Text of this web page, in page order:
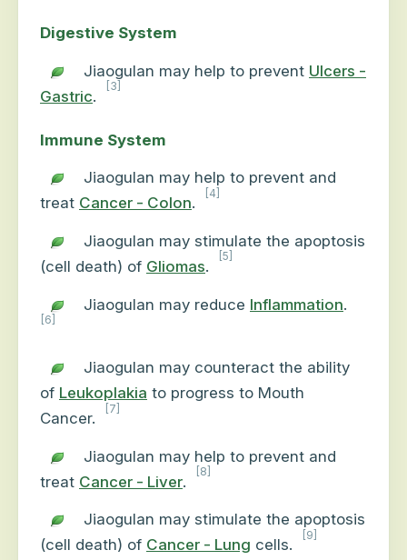
Digestive System
Jiaogulan may help to prevent Ulcers -
Gastric.
[3]
Immune System
Jiaogulan may help to prevent and
treat Cancer - Colon.
[4]
Jiaogulan may stimulate the apoptosis
(cell death) of Gliomas.
[5]
Jiaogulan may reduce Inflammation.
[6]
Jiaogulan may counteract the ability
of Leukoplakia to progress to Mouth
Cancer.
[7]
Jiaogulan may help to prevent and
treat Cancer - Liver.
[8]
Jiaogulan may stimulate the apoptosis
(cell death) of Cancer - Lung cells.
[9]